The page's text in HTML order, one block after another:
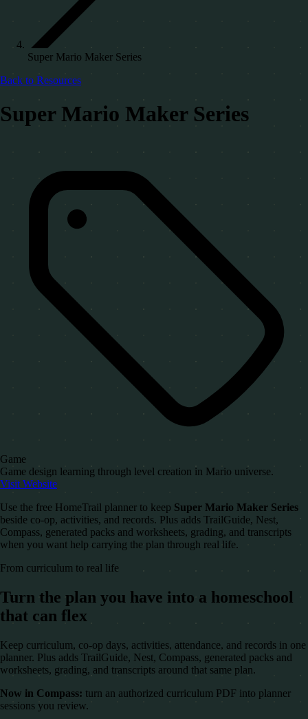
Super Mario Maker Series
Back to Resources
Super Mario Maker Series
Game
Game design learning through level creation in Mario universe.
Visit Website
Use the free HomeTrail planner to keep Super Mario Maker Series
beside co-op, activities, and records. Plus adds TrailGuide, Nest,
Compass, generated packs and worksheets, grading, and transcripts
when you want help carrying the plan through real life.
From curriculum to real life
Turn the plan you have into a homeschool
that can flex
Keep curriculum, co-op days, activities, attendance, and records in one
planner. Plus adds TrailGuide, Nest, Compass, generated packs and
worksheets, grading, and transcripts around that same plan.
Now in Compass: turn an authorized curriculum PDF into planner
sessions you review.